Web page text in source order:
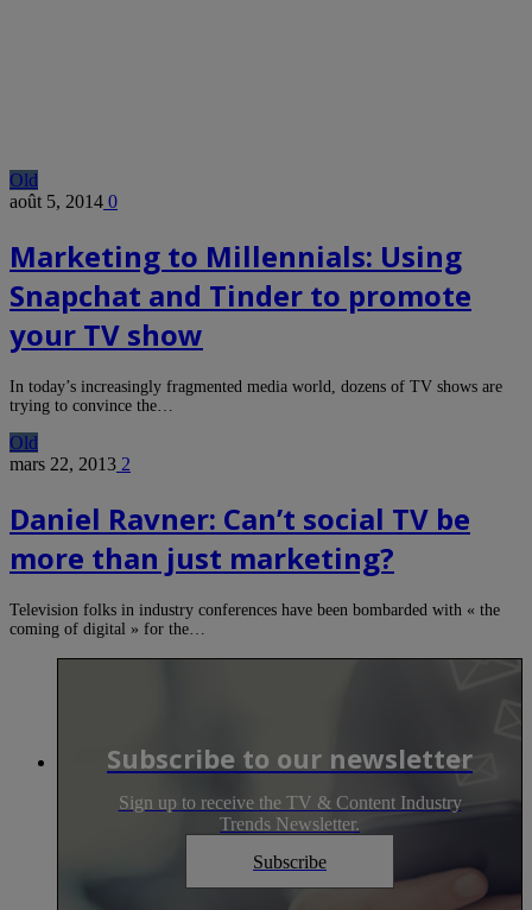
Old
août 5, 2014 0
Marketing to Millennials: Using
Snapchat and Tinder to promote
your TV show
In today’s increasingly fragmented media world, dozens of TV shows are
trying to convince the…
Old
mars 22, 2013 2
Daniel Ravner: Can’t social TV be
more than just marketing?
Television folks in industry conferences have been bombarded with « the
coming of digital » for the…
Subscribe to our newsletter
Sign up to receive the TV & Content Industry
Trends Newsletter.
Subscribe